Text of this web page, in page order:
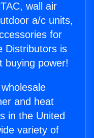
wall air
a/c units,
for
Distributors is
buying power!
and heat
in the United
variety of